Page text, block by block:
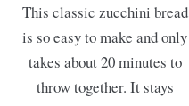
This classic zucchini bread
is so easy to make and only
takes about 20 minutes to
throw together. It stays